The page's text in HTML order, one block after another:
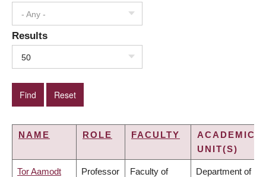
- Any -
Results
50
NAME ROLE FACULTY
ACADEMIC
UNIT(S)
Tor Aamodt Professor Faculty of Department of